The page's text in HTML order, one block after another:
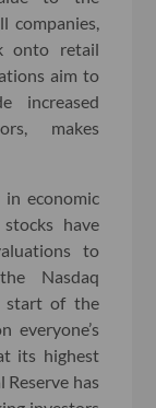
companies,
onto retail
aim to
increased
makes
in economic
have
to
Nasdaq
start of the
everyone’s
its highest
Reserve has